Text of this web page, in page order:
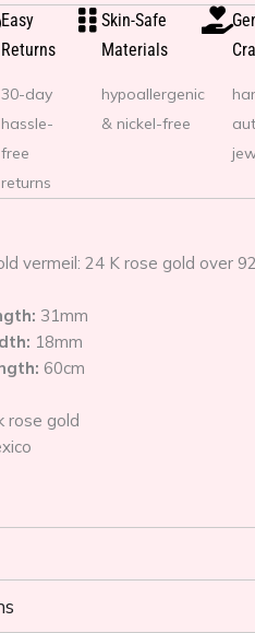
Easy
Returns
30-day
hassle-
free
returns
Skin-Safe
Materials
hypoallergenic
& nickel-free
vermeil: 24 K rose gold over
31mm
18mm
60cm
rose gold